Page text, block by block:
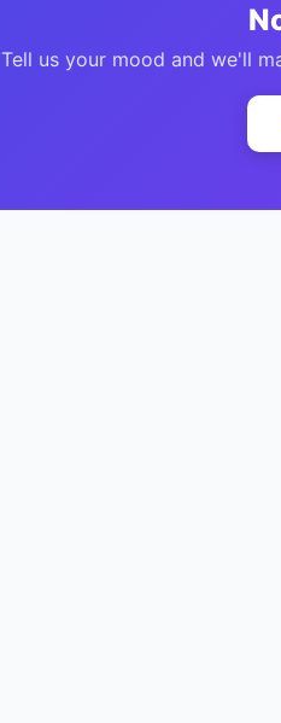
Tell us your mood and we'll